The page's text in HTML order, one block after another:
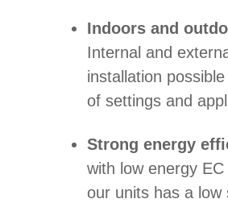
Indoors and
Internal and
installation
of settings and
Strong energy
with low energy
our units has a low